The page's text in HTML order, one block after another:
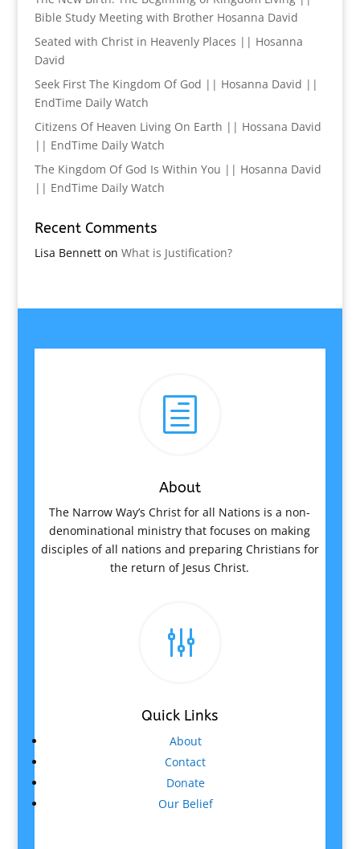
Bible Study Meeting with Brother Hosanna David
Seated with Christ in Heavenly Places || Hosanna
David
Seek First The Kingdom Of God || Hosanna David ||
EndTime Daily Watch
Citizens Of Heaven Living On Earth || Hossana David
|| EndTime Daily Watch
The Kingdom Of God Is Within You || Hosanna David
|| EndTime Daily Watch
Recent Comments
Lisa Bennetton What is Justification?
h
About
The Narrow Way’s Christ for all Nations is a non-
denominational ministry that focuses on making
disciples of all nations and preparing Christians for
the return of Jesus Christ.
g
Quick Links
About
Contact
Donate
Our Belief